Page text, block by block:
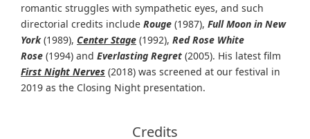
romantic struggles with sympathetic eyes, and such
directorial credits include Rouge (1987), Full Moon in New
York(1989), Center Stage (1992), Red Rose White
Rose (1994) and Everlasting Regret (2005). His latest film
First Night Nerves (2018) was screened at our festival in
2019 as the Closing Night presentation.
Credits